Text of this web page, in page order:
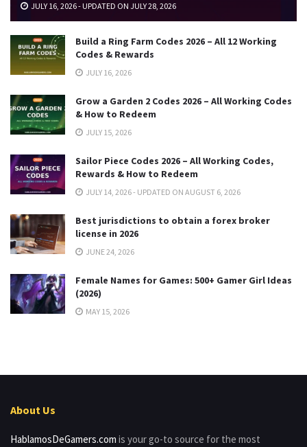
JULY 16, 2026 - UPDATED ON JULY 28, 2026
Build a Ring Farm Codes 2026 – All 12 Working
Codes & Rewards
JULY 16, 2026
Grow a Garden 2 Codes 2026 – All Working Codes
& How to Redeem
JULY 15, 2026
Sailor Piece Codes 2026 – All Working Codes,
Rewards & How to Redeem
JULY 14, 2026 - UPDATED ON AUGUST 6, 2026
Best jurisdictions to obtain a forex broker
license in 2026
JUNE 24, 2026
Female Names for Games: 500+ Gamer Girl Ideas
(2026)
MAY 15, 2026
About Us
HablamosDeGamers.com is your go-to source for the most